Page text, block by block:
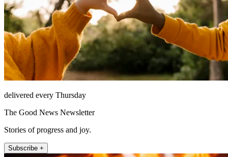
delivered every Thursday
The Good News Newsletter
Stories of progress and joy.
Subscribe +